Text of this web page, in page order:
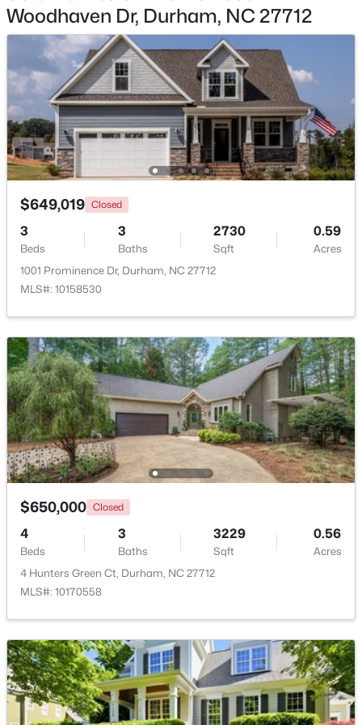
$445,000 Coming Soon
Beds
2
Baths
1528
Sqft
Acres
3009 Omah St, Durham, NC 27705
MLS#: 10185030
New - 1 Day Ago
2
Beds
3
Baths
960
Sqft
0.02
Acres
136 Blue Crest Ln, Durham, NC 27705
MLS#: 10185004
New - 1 Day Ago
$345,000 Active
3
Beds
2
Baths
1253
Sqft
0.29
Acres
3616 Shrewsbury St, Durham, NC 27707
MLS#: 10184994
Woodhaven Dr, Durham, NC 27712
$649,019 Closed
3
Beds
3
Baths
2730
Sqft
0.59
Acres
1001 Prominence Dr, Durham, NC 27712
MLS#: 10158530
$650,000 Closed
4
Beds
3
Baths
3229
Sqft
0.56
Acres
4 Hunters Green Ct, Durham, NC 27712
MLS#: 10170558